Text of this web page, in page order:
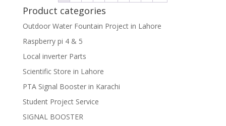
Product categories
Outdoor Water Fountain Project in Lahore
Raspberry pi 4 & 5
Local inverter Parts
Scientific Store in Lahore
PTA Signal Booster in Karachi
Student Project Service
SIGNAL BOOSTER